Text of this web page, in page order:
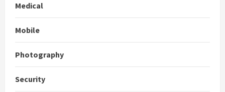
Medical
Mobile
Photography
Security